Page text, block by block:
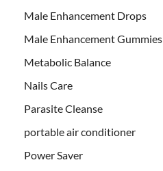
Male Enhancement Drops
Male Enhancement Gummies
Metabolic Balance
Nails Care
Parasite Cleanse
portable air conditioner
Power Saver